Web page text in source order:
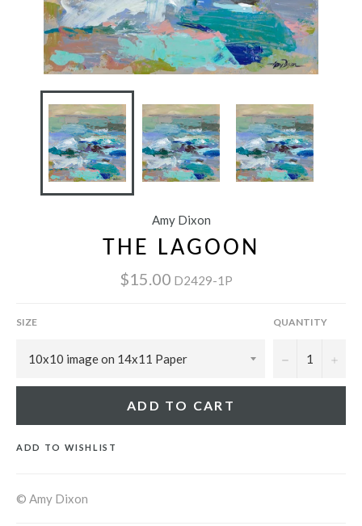
Amy Dixon
THE LAGOON
$15.00 D2429-1P
SIZE QUANTITY
− +
ADD TO CART
ADD TO WISHLIST
© Amy Dixon